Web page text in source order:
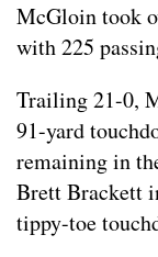
McGloin took
with 225
Trailing 21-0,
91-yard
remaining in
Brett Brackett
tippy-toe